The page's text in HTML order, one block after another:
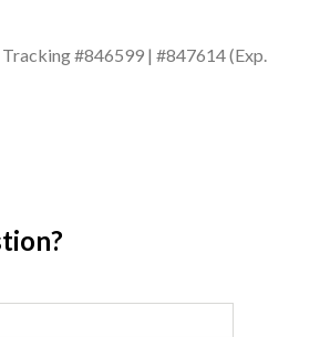
#846599 | #847614 (Exp.